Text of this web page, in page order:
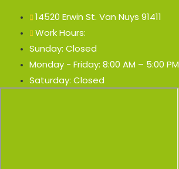
14520 Erwin St. Van Nuys 91411
Work Hours:
Sunday: Closed
Monday - Friday: 8:00 AM – 5:00 PM
Saturday: Closed